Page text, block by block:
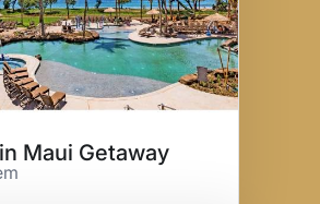
Maui Getaway